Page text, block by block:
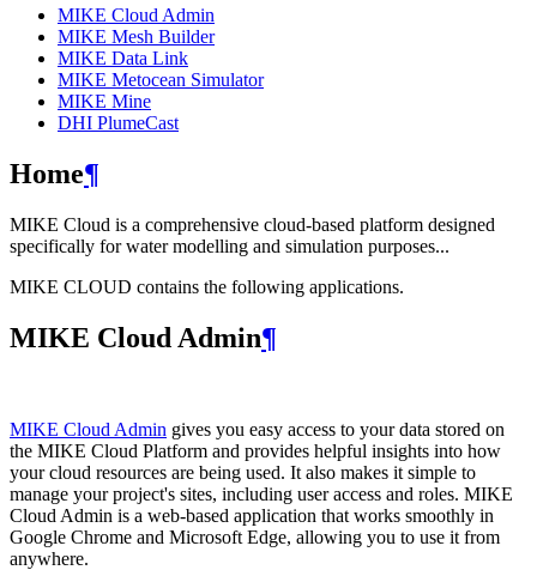
MIKE Cloud Admin
MIKE Mesh Builder
MIKE Data Link
MIKE Metocean Simulator
MIKE Mine
DHI PlumeCast
Home¶
MIKE Cloud is a comprehensive cloud-based platform designed
specifically for water modelling and simulation purposes...
MIKE CLOUD contains the following applications.
MIKE Cloud Admin¶
MIKE Cloud Admin gives you easy access to your data stored on
the MIKE Cloud Platform and provides helpful insights into how
your cloud resources are being used. It also makes it simple to
manage your project's sites, including user access and roles. MIKE
Cloud Admin is a web‑based application that works smoothly in
Google Chrome and Microsoft Edge, allowing you to use it from
anywhere.